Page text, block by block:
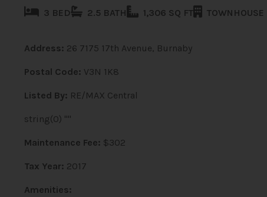
3 BED 2.5 BATH 1,306 SQ FT TOWNHOUSE
Address: 26 7175 17th Avenue, Burnaby
Postal Code: V3N 1K8
Listed By: RE/MAX Central
string(0) ""
Maintenance Fee: $302
Tax Year: 2017
Amenities: